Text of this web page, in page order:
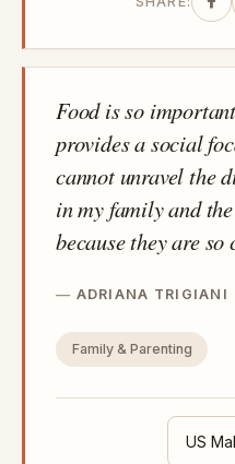
Food is so
provides a social
cannot unravel the
in my family and
because they are so
ADRIANA TRIGIANI
Family & Parenting